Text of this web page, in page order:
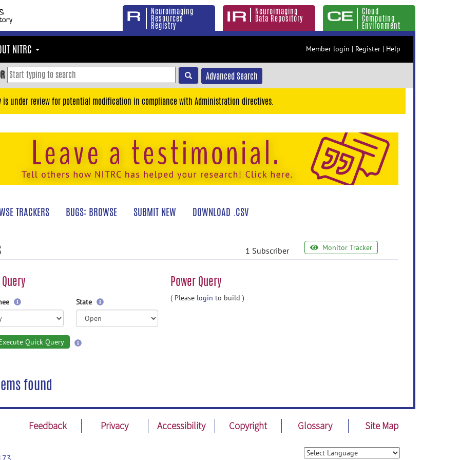
Neuroimaging
Resources
Registry
Neuroimaging
Data Repository
Cloud
Computing
Environment
NITRC Member login | Register | Help
Advanced Search
is under review for potential modification in compliance with Administration directives.
TRACKERS BUGS: BROWSE SUBMIT NEW DOWNLOAD .CSV
1 Subscriber Monitor Tracker
Power Query
State
Quick Query
( Please login to build )
found
Feedback Privacy Accessibility Copyright Glossary Site Map